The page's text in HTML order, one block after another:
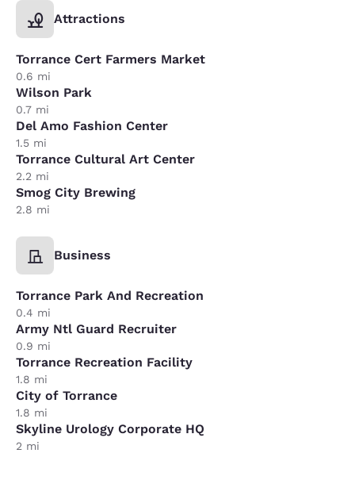
Attractions
Torrance Cert Farmers Market
0.6 mi
Wilson Park
0.7 mi
Del Amo Fashion Center
1.5 mi
Torrance Cultural Art Center
2.2 mi
Smog City Brewing
2.8 mi
Business
Torrance Park And Recreation
0.4 mi
Army Ntl Guard Recruiter
0.9 mi
Torrance Recreation Facility
1.8 mi
City of Torrance
1.8 mi
Skyline Urology Corporate HQ
2 mi